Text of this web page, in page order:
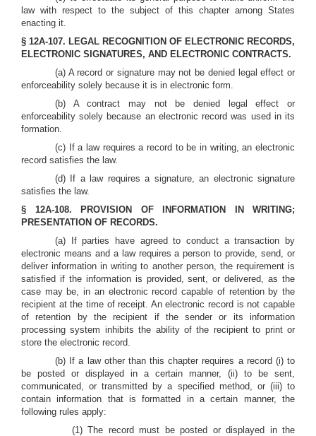
law with respect to the subject of this chapter among States
enacting it.
§ 12A-107. LEGAL RECOGNITION OF ELECTRONIC RECORDS,
ELECTRONIC SIGNATURES, AND ELECTRONIC CONTRACTS.
(a) A record or signature may not be denied legal effect or
enforceability solely because it is in electronic form.
(b) A contract may not be denied legal effect or
enforceability solely because an electronic record was used in its
formation.
(c) If a law requires a record to be in writing, an electronic
record satisfies the law.
(d) If a law requires a signature, an electronic signature
satisfies the law.
§ 12A-108. PROVISION OF INFORMATION IN WRITING;
PRESENTATION OF RECORDS.
(a) If parties have agreed to conduct a transaction by
electronic means and a law requires a person to provide, send, or
deliver information in writing to another person, the requirement is
satisfied if the information is provided, sent, or delivered, as the
case may be, in an electronic record capable of retention by the
recipient at the time of receipt. An electronic record is not capable
of retention by the recipient if the sender or its information
processing system inhibits the ability of the recipient to print or
store the electronic record.
(b) If a law other than this chapter requires a record (i) to
be posted or displayed in a certain manner, (ii) to be sent,
communicated, or transmitted by a specified method, or (iii) to
contain information that is formatted in a certain manner, the
following rules apply:
(1) The record must be posted or displayed in the